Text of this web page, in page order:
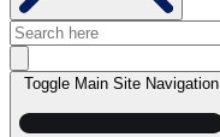
Toggle Main Site Navigation